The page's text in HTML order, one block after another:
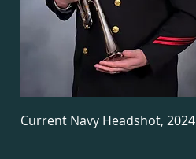
Current Navy Headshot, 2024